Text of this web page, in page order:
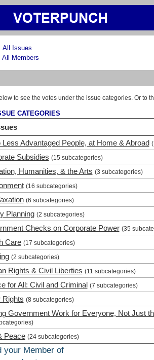
All Issues
All Members
to see the votes under the issue categories. Or to
CATEGORIES
Less Advantaged People, at Home & Abroad
Subsidies (15 subcategories)
Humanities, & the Arts (3 subcategories)
(16 subcategories)
(6 subcategories)
Planning (2 subcategories)
Checks on Corporate Power (35
Care (17 subcategories)
(2 subcategories)
Rights & Civil Liberties (11 subcategories)
for All: Civil and Criminal (7 subcategories)
Rights (8 subcategories)
Government Work for Everyone, Not Just
Peace (24 subcategories)
your Member of